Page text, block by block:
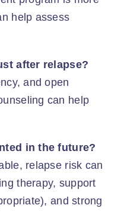
help assess
after relapse?
and open
can help
in the future?
relapse risk can
therapy, support
and strong